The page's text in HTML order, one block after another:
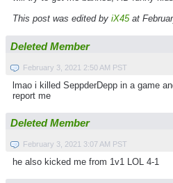
This post was edited by iX45at
Deleted Member
February 3, 2021 2:50 AM PST
lmao i killed SeppderDepp in a game
report me
Deleted Member
February 3, 2021 3:07 AM PST
he also kicked me from 1v1 LOL 4-1